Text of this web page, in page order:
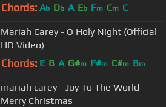
Chords: Ab Db A Eb Fm Cm C
Mariah Carey - O Holy Night (Official
HD Video)
Chords: E B A G#m F#m C#m Bm
mariah carey - Joy To The World -
Merry Christmas